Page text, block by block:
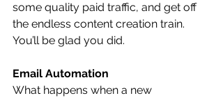
some quality paid traffic, and get off
the endless content creation train.
You’ll be glad you did.
Email Automation
What happens when a new